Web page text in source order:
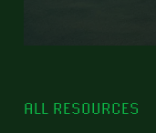
ALL RESOURCES